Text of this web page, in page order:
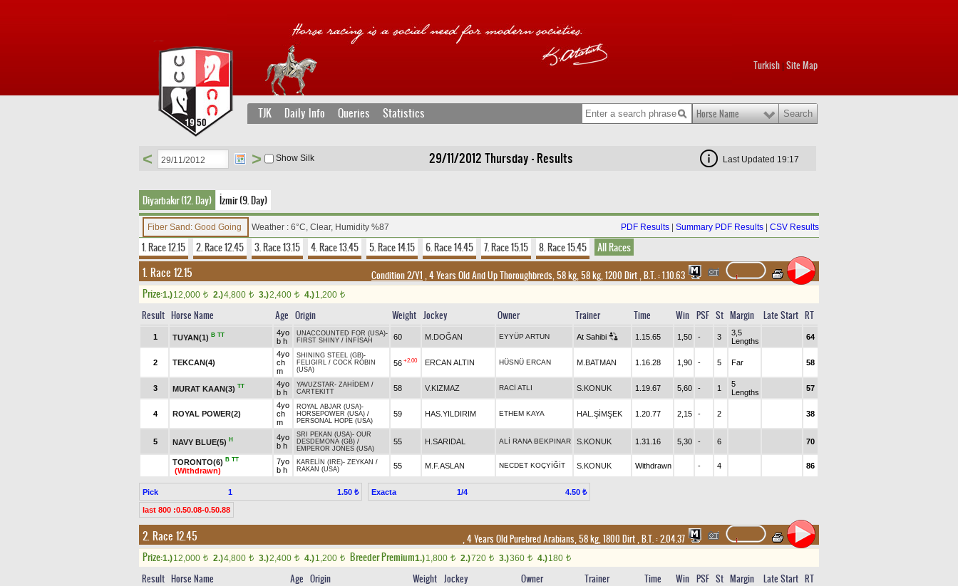
Turkish Site Map
TJK Daily Info Queries Statistics Horse Name
29/11/2012 Thursday - Results
< > Show Silk Last Updated 19:17
Diyarbakır (12. Day) İzmir (9. Day)
Fiber Sand: Good Going Weather : 6°C, Clear, Humidity %87 PDF Results Summary PDF Results CSV Results
1. Race 12.15 2. Race 12.45 3. Race 13.15 4. Race 13.45 5. Race 14.15 6. Race 14.45 7. Race 15.15 8. Race 15.45 All Races
1. Race 12.15 Condition 2/Y1 , 4 Years Old And Up Thoroughbreds, 58 kg, 58 kg, 1200 Dirt,B.T. :1.10.63
Prize:1.)12,000 t 2.)4,800 t 3.)2,400 t 4.)1,200 t
Result Horse Name Age Origin Weight Jockey Owner Trainer Time Win PSF St Margin Late Start RT
1 TUYAN(1) B TT
4yo
b h
UNACCOUNTED FOR (USA)-
FIRST SHINY / İNFİSAH 60 M.DOĞAN EYYÜP ARTUN At Sahibi 1.15.65 1,50 - 3
3,5
Lengths
64
2 TEKCAN(4)
4yo
ch
m
SHINING STEEL (GB)-
FELIGIRL / COCK ROBIN
(USA)
56 +2.00 ERCAN ALTIN HÜSNÜ ERCAN M.BATMAN 1.16.28 1,90 - 5 Far 58
3 MURAT KAAN(3) TT
4yo
b h
YAVUZSTAR- ZAHİDEM /
CARTEKITT
58 V.KIZMAZ RACİ ATLI S.KONUK 1.19.67 5,60 - 1
5
Lengths
57
4 ROYAL POWER(2)
4yo
ch
m
ROYAL ABJAR (USA)-
HORSEPOWER (USA) /
PERSONAL HOPE (USA)
59 HAS.YILDIRIM ETHEM KAYA HAL.ŞİMŞEK 1.20.77 2,15 - 2 38
5 NAVY BLUE(5) H
4yo
b h
SRI PEKAN (USA)- OUR
DESDEMONA (GB) /
EMPEROR JONES (USA)
55 H.SARIDAL ALİ RANA BEKPINAR S.KONUK 1.31.16 5,30 - 6 70
TORONTO(6) B TT
(Withdrawn)
7yo
b h
KARELİN (IRE)- ZEYKAN /
RAKAN (USA)
55 M.F.ASLAN NECDET KOÇYİĞİT S.KONUK Withdrawn - 4 86
Pick 1 1.50 ₺ Exacta 1/4 4.50 ₺
last 800 :0.50.08-0.50.88
2. Race 12.45 , 4 Years Old Purebred Arabians, 58 kg, 1800 Dirt,B.T. :2.04.37
Prize:1.)12,000 t 2.)4,800 t 3.)2,400 t 4.)1,200 t Breeder Premium1.)1,800 t 2.)720 t 3.)360 t 4.)180 t
Result Horse Name Age Origin Weight Jockey Owner Trainer Time Win PSF St Margin Late Start RT